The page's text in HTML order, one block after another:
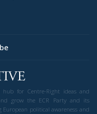
hub for Centre-Right ideas and
grow the ECR Party and its
political awareness and